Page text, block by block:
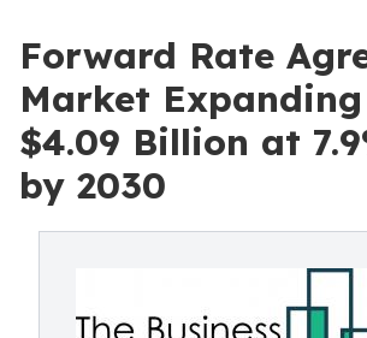
Forward Rate
Market
$4.09 Billion at
by 2030